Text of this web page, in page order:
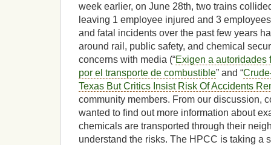
week earlier, on June 28th, two trains
leaving 1 employee injured and 3
and fatal incidents over the past few years
around rail, public safety, and chemical
concerns with media (“Exigen a autoridades
por el transporte de combustible” and “
Texas But Critics Insist Risk Of Accidents
community members. From our discussion,
wanted to find out more information about
chemicals are transported through their
understand the risks. The HPCC is taking a